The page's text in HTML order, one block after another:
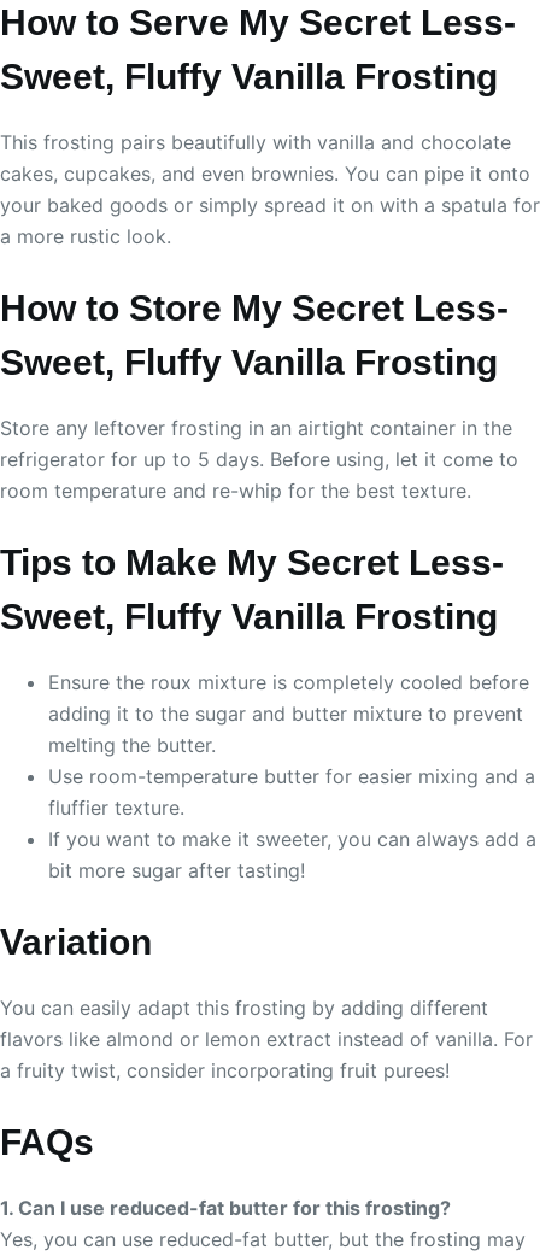
How to Serve My Secret Less-
Sweet, Fluffy Vanilla Frosting
This frosting pairs beautifully with vanilla and chocolate
cakes, cupcakes, and even brownies. You can pipe it onto
your baked goods or simply spread it on with a spatula for
a more rustic look.
How to Store My Secret Less-
Sweet, Fluffy Vanilla Frosting
Store any leftover frosting in an airtight container in the
refrigerator for up to 5 days. Before using, let it come to
room temperature and re-whip for the best texture.
Tips to Make My Secret Less-
Sweet, Fluffy Vanilla Frosting
Ensure the roux mixture is completely cooled before
adding it to the sugar and butter mixture to prevent
melting the butter.
Use room-temperature butter for easier mixing and a
fluffier texture.
If you want to make it sweeter, you can always add a
bit more sugar after tasting!
Variation
You can easily adapt this frosting by adding different
flavors like almond or lemon extract instead of vanilla. For
a fruity twist, consider incorporating fruit purees!
FAQs
1. Can I use reduced-fat butter for this frosting?
Yes, you can use reduced-fat butter, but the frosting may